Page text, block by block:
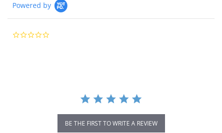
Powered by
BE THE FIRST TO WRITE A REVIEW